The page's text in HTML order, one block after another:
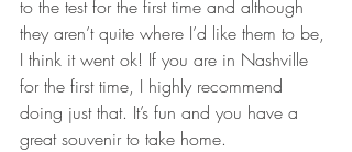
to the test for the first time and although
they aren’t quite where I’d like them to be,
I think it went ok! If you are in Nashville
for the first time, I highly recommend
doing just that. It’s fun and you have a
great souvenir to take home.